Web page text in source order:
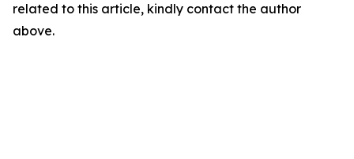
related to this article, kindly contact the author
above.